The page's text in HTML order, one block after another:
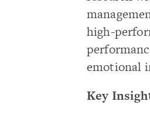
high-
emotional
Key